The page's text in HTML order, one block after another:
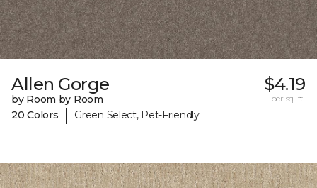
Allen Gorge
by Room by Room
20 Colors
| Green Select, Pet-Friendly
$4.19
per sq. ft.